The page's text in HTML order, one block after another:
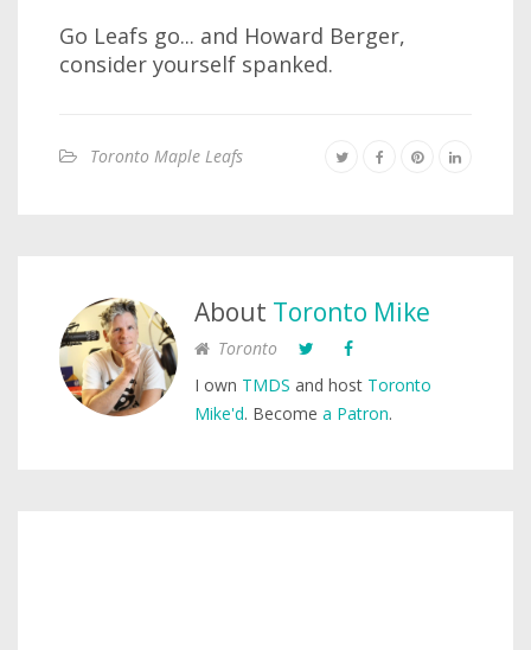
Go Leafs go... and Howard Berger,
consider yourself spanked.
Toronto Maple Leafs
About Toronto Mike
Toronto
I own TMDS and host Toronto
Mike'd. Become a Patron.